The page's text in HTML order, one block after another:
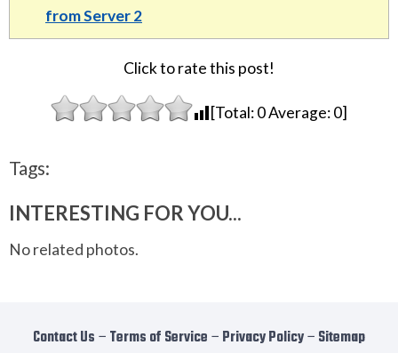
from Server 2
Click to rate this post!
[Total:0Average:0]
Tags:
INTERESTING FOR YOU...
No related photos.
Contact Us − Terms of Service − Privacy Policy− Sitemap